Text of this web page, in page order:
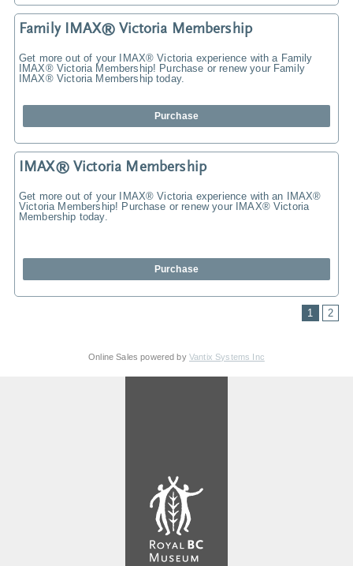
Family IMAX® Victoria Membership
Get more out of your IMAX® Victoria experience with a Family
IMAX® Victoria Membership! Purchase or renew your Family
IMAX® Victoria Membership today.
Purchase
IMAX® Victoria Membership
Get more out of your IMAX® Victoria experience with an IMAX®
Victoria Membership! Purchase or renew your IMAX® Victoria
Membership today.
Purchase
1 2
Online Sales powered by Vantix Systems Inc